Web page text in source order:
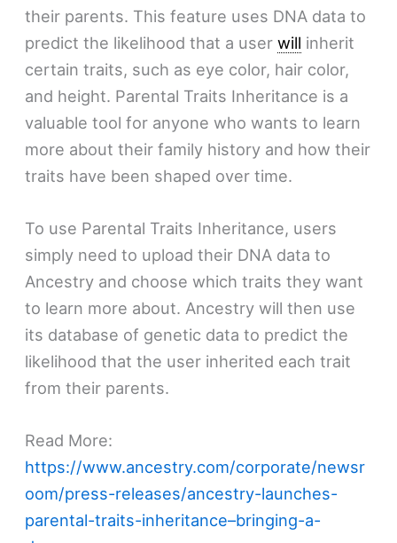
their parents. This feature uses DNA data to
predict the likelihood that a userwill inherit
certain traits, such as eye color, hair color,
and height. Parental Traits Inheritance is a
valuable tool for anyone who wants to learn
more about their family history and how their
traits have been shaped over time.
To use Parental Traits Inheritance, users
simply need to upload their DNA data to
Ancestry and choose which traits they want
to learn more about. Ancestry will then use
its database of genetic data to predict the
likelihood that the user inherited each trait
from their parents.
Read More:
https://www.ancestry.com/corporate/newsr
oom/press-releases/ancestry-launches-
parental-traits-inheritance–bringing-a-